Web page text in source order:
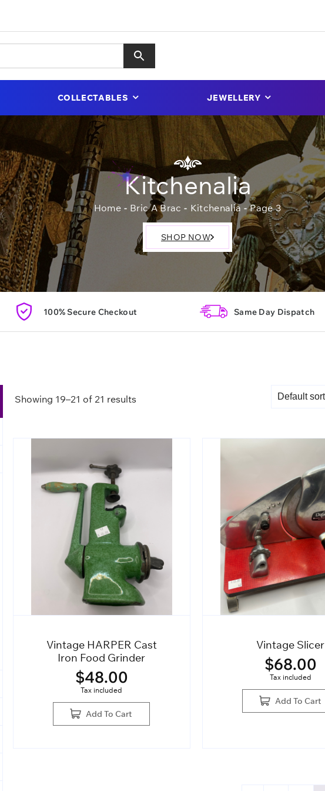
COLLECTABLES JEWELLERY
Kitchenalia
Home Bric A Brac Kitchenalia Page 3
SHOP NOW
100% Secure Checkout Same Day Dispatch
Showing 19–21 of 21 results
Vintage HARPER Cast
Iron Food Grinder
$48.00
Tax included
Add To Cart
Vintage Slicer
$68.00
Tax included
Add To Cart